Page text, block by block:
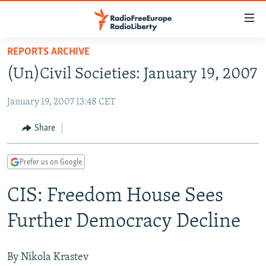
Skip
main
Skip
Skip
Search
TO READERS IN RUSSIA
RUSSIA PROGRAMMING
RADIO SVOBODA
CURRENT TIME
MARSHO RADIO
IRAN
CENTRAL ASIA
KYRGYZSTAN
TAJIKISTAN
TURKMENISTAN
AFGHANISTAN
PAKISTAN
CAUCASUS
ARMENIA
AZERBAIJAN
CENTRAL/SE EUROPE
BOSNIA
MOLDOVA
EAST EUROPE
UKRAINE
INVESTIGATIONS
REPORTS ARCHIVE
(Un)Civil Societies: January 19, 2007
January 19, 2007 13:48 CET
Share
Prefer us on Google
CIS: Freedom House Sees
Further Democracy Decline
By Nikola Krastev